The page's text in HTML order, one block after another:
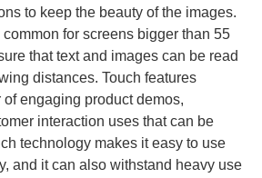
to keep the beauty of the images.
for screens bigger than 55
that text and images can be read
distances. Touch features
engaging product demos,
interaction uses that can be
technology makes it easy to use
and it can also withstand heavy use